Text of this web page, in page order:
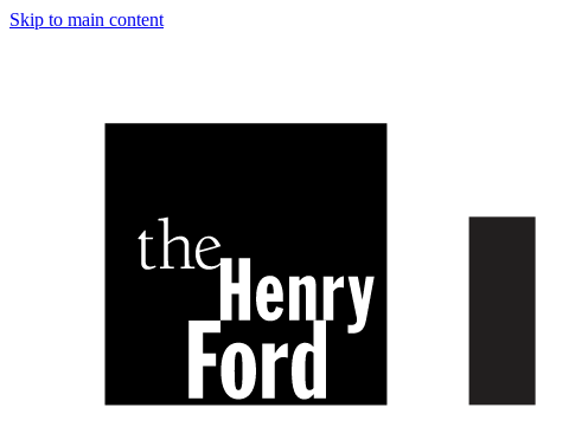
Skip to main content